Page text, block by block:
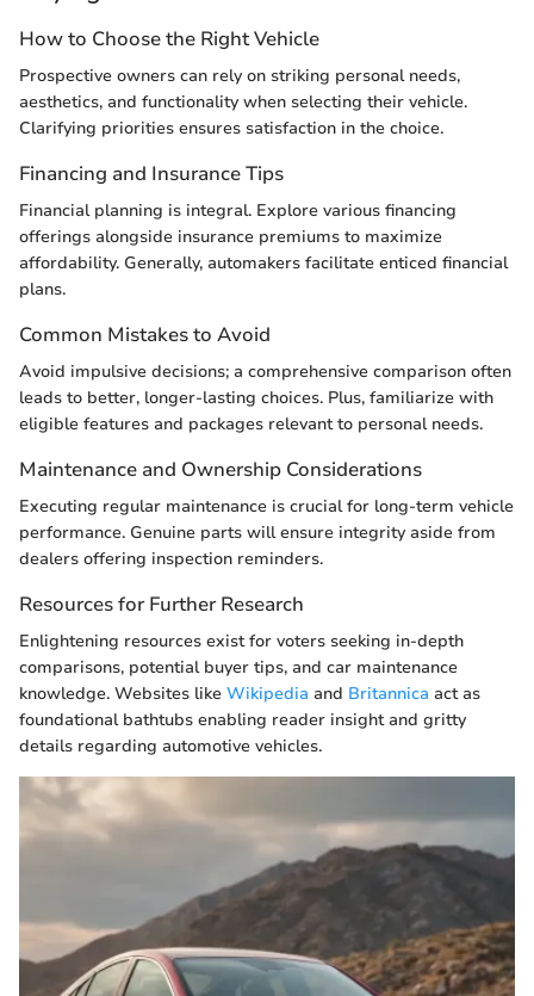
How to Choose the Right Vehicle
Prospective owners can rely on striking personal needs,
aesthetics, and functionality when selecting their vehicle.
Clarifying priorities ensures satisfaction in the choice.
Financing and Insurance Tips
Financial planning is integral. Explore various financing
offerings alongside insurance premiums to maximize
affordability. Generally, automakers facilitate enticed financial
plans.
Common Mistakes to Avoid
Avoid impulsive decisions; a comprehensive comparison often
leads to better, longer-lasting choices. Plus, familiarize with
eligible features and packages relevant to personal needs.
Maintenance and Ownership Considerations
Executing regular maintenance is crucial for long-term vehicle
performance. Genuine parts will ensure integrity aside from
dealers offering inspection reminders.
Resources for Further Research
Enlightening resources exist for voters seeking in-depth
comparisons, potential buyer tips, and car maintenance
knowledge. Websites like Wikipedia and Britannica act as
foundational bathtubs enabling reader insight and gritty
details regarding automotive vehicles.